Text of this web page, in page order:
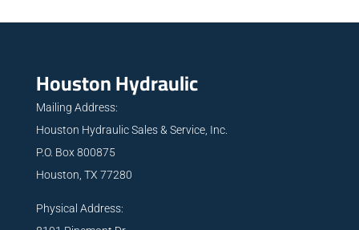
Houston Hydraulic
Mailing Address:
Houston Hydraulic Sales & Service, Inc.
P.O. Box 800875
Houston, TX 77280
Physical Address: